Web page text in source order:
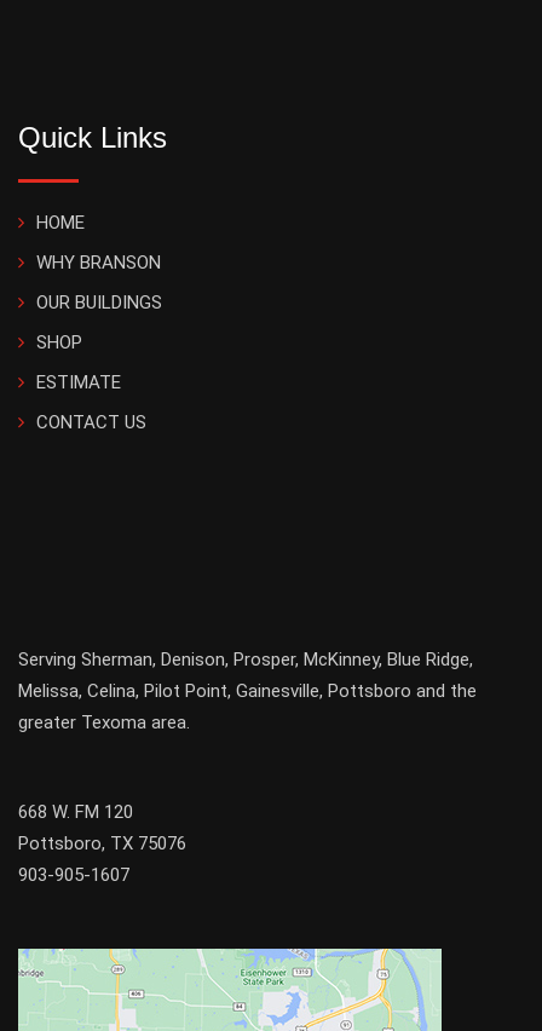
Quick Links
HOME
WHY BRANSON
OUR BUILDINGS
SHOP
ESTIMATE
CONTACT US
Serving Sherman, Denison, Prosper, McKinney, Blue Ridge,
Melissa, Celina, Pilot Point, Gainesville, Pottsboro and the
greater Texoma area.
668 W. FM 120
Pottsboro, TX 75076
903-905-1607